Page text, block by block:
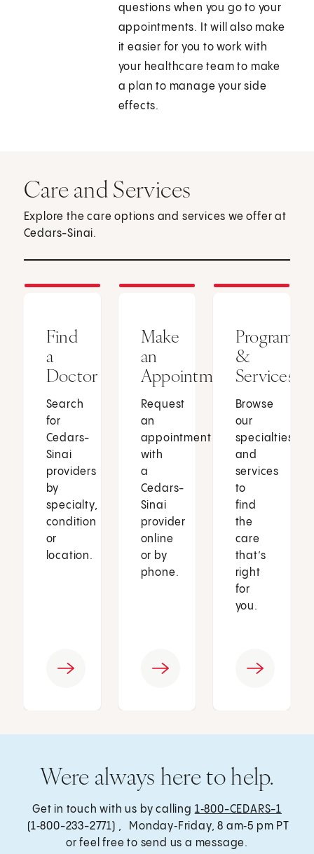
questions when you go to your
appointments. It will also make
it easier for you to work with
your healthcare team to make
a plan to manage your side
effects.
Care and Services
Explore the care options and services we offer at
Cedars-Sinai.
Find
a
Doctor
Search
for
Cedars-
Sinai
providers
by
specialty,
condition
or
location.
Make
an
Appointment
Request
an
appointment
with
a
Cedars-
Sinai
provider
online
or by
phone.
Programs
&
Services
Browse
our
specialties
and
services
to
find
the
care
that’s
right
for
you.
Were always here to help.
Get in touch with us by calling 1‑800-CEDARS-1
(1‑800-233-2771) , Monday‑Friday, 8 am‑5 pm PT
or feel free to send us a message.